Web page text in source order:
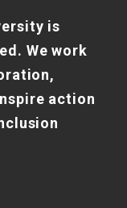
is
We work
action